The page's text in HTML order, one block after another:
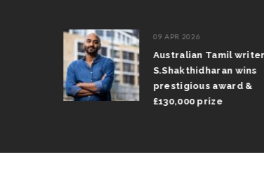
09 APR 2026
Australian Tamil writer
S.Shakthidharan wins
prestigious award &
£130,000 prize